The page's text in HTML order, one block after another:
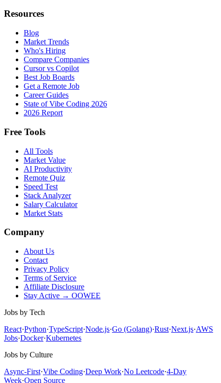
Resources
Blog
Market Trends
Who's Hiring
Compare Companies
Cursor vs Copilot
Best Job Boards
Get a Remote Job
Career Guides
State of Vibe Coding 2026
2026 Report
Free Tools
All Tools
Market Value
AI Productivity
Remote Quiz
Speed Test
Stack Analyzer
Salary Calculator
Market Stats
Company
About Us
Contact
Privacy Policy
Terms of Service
Affiliate Disclosure
Stay Active → OOWEE
Jobs by Tech
React·Python·TypeScript·Node.js·Go (Golang)·Rust·Next.js·AWS
Jobs·Docker·Kubernetes
Jobs by Culture
Async-First·Vibe Coding·Deep Work·No Leetcode·4-Day
Week·Open Source